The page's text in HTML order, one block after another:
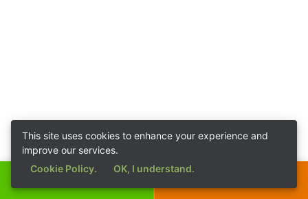
This site uses cookies to enhance your experience and
improve our services.
Cookie Policy.
OK, I understand.